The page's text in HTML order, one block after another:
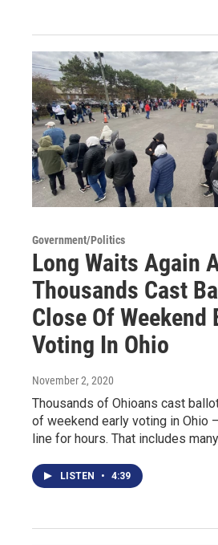
Government/Politics
Long Waits Again
Thousands Cast
Close Of Weekend
Voting In Ohio
November 2, 2020
Thousands of Ohioans cast
of weekend early voting in Ohio
line for hours. That includes
LISTEN • 4:39